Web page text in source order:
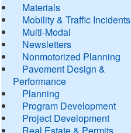
Materials
Mobility & Traffic Incidents
Multi-Modal
Newsletters
Nonmotorized Planning
Pavement Design &
Performance
Planning
Program Development
Project Development
Real Estate & Permits